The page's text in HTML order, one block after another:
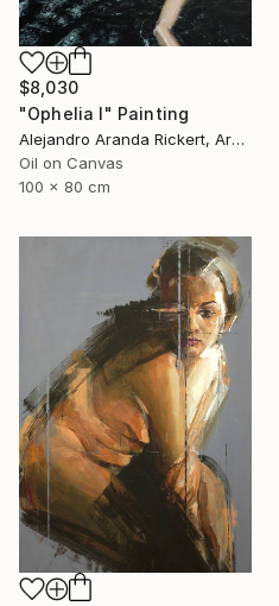
$8,030
"Ophelia I" Painting
Alejandro Aranda Rickert, Argentina
Oil on Canvas
100 x 80 cm